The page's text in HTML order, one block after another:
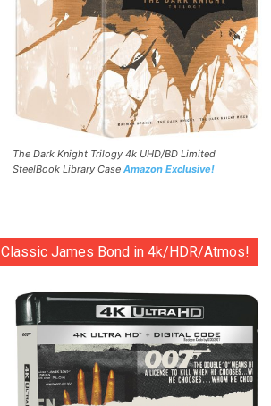
The Dark Knight Trilogy 4k UHD/BD Limited
SteelBook Library Case Amazon Exclusive!
Classic James Bond in 4k/HDR/Atmos!